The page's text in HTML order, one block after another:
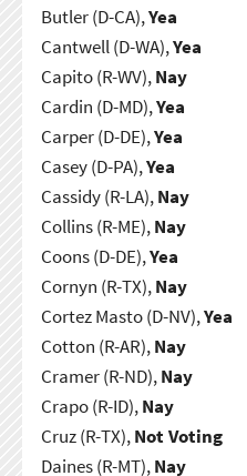
Butler (D-CA),Yea
Cantwell (D-WA),Yea
Capito (R-WV),Nay
Cardin (D-MD),Yea
Carper (D-DE),Yea
Casey (D-PA),Yea
Cassidy (R-LA),Nay
Collins (R-ME),Nay
Coons (D-DE),Yea
Cornyn (R-TX),Nay
Cortez Masto (D-NV),Yea
Cotton (R-AR),Nay
Cramer (R-ND),Nay
Crapo (R-ID),Nay
Cruz (R-TX),Not Voting
Daines (R-MT),Nay